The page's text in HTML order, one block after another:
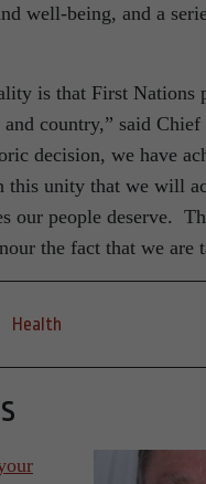
well-being, and a
is that First Nations
country,” said
decision, we have
unity that we will
our people deserve.
the fact that we are
Health